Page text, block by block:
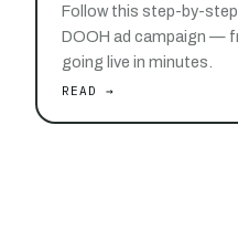
Follow this step-by-
DOOH ad campaign —
going live in minutes.
READ →